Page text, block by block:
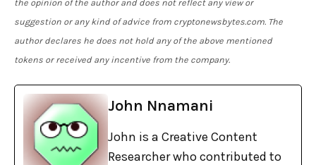
the opinion of the author and does not reflect any view or
suggestion or any kind of advice from cryptonewsbytes.com. The
author declares he does not hold any of the above mentioned
tokens or received any incentive from the company.
John Nnamani
John is a Creative Content
Researcher who contributed to